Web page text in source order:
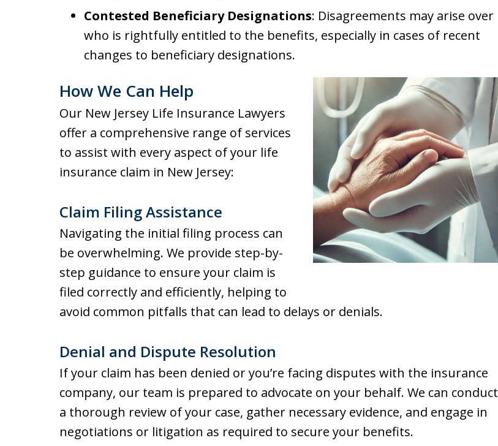
Contested Beneficiary Designations: Disagreements may arise over
who is rightfully entitled to the benefits, especially in cases of recent
changes to beneficiary designations.
How We Can Help
Our New Jersey Life Insurance Lawyers
offer a comprehensive range of services
to assist with every aspect of your life
insurance claim in New Jersey:
Claim Filing Assistance
Navigating the initial filing process can
be overwhelming. We provide step-by-
step guidance to ensure your claim is
filed correctly and efficiently, helping to
avoid common pitfalls that can lead to delays or denials.
Denial and Dispute Resolution
If your claim has been denied or you’re facing disputes with the insurance
company, our team is prepared to advocate on your behalf. We can conduct
a thorough review of your case, gather necessary evidence, and engage in
negotiations or litigation as required to secure your benefits.